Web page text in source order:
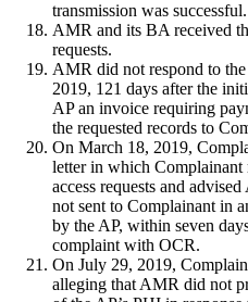
transmission was successful.
AMR and its BA received
requests.
AMR did not respond to
2019, 121 days after the
AP an invoice requiring
the requested records to
On March 18, 2019,
letter in which Complainant
access requests and
not sent to Complainant in
by the AP, within seven
complaint with OCR.
On July 29, 2019,
alleging that AMR did not